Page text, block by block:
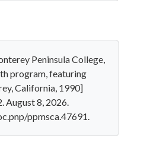
Peninsula College,
program, featuring
California, 1990]
August 8, 2026.
ppmsca.47691.